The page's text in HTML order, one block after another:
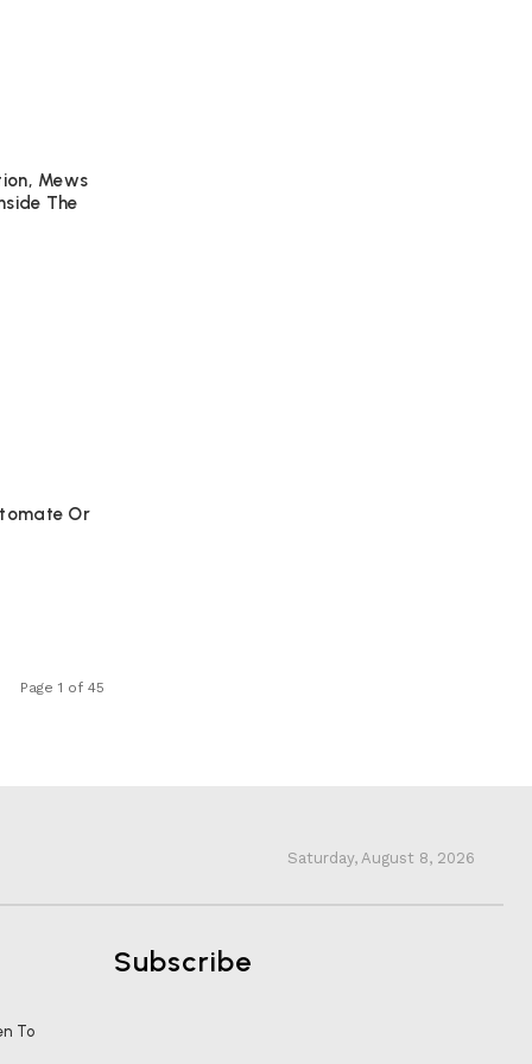
Mews
The
Or
Page 1 of 45
Saturday, August 8, 2026
To
Subscribe